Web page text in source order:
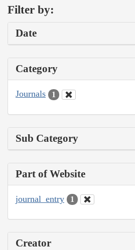
Filter by:
Date
Category
Journals 1
Sub Category
Part of Website
journal_entry 1
Creator